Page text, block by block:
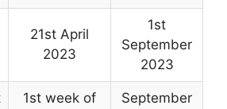
21st April
2023
1st
September
2023
1st week of
September